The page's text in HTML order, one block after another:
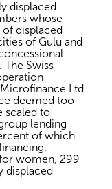
displaced
whose
displaced
of Gulu and
The Swiss
Ltd
deemed too
scaled to
lending
of which
women, 299
displaced